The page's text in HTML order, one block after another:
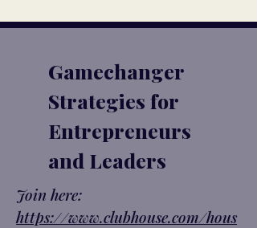
Gamechanger
Strategies for
Entrepreneurs
and Leaders
Join here:
https://www.clubhouse.com/hous